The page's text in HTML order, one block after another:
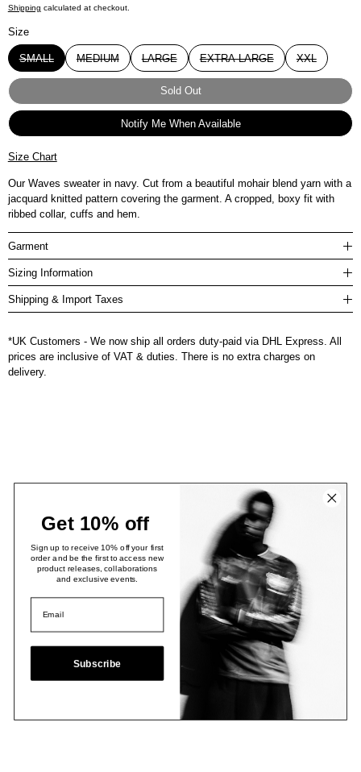
Shipping calculated at checkout.
Size
SMALL MEDIUM LARGE EXTRA LARGE XXL
Sold Out
Notify Me When Available
Size Chart
Our Waves sweater in navy. Cut from a beautiful mohair blend yarn with a
jacquard knitted pattern covering the garment. A cropped, boxy fit with
ribbed collar, cuffs and hem.
Garment
Sizing Information
Shipping & Import Taxes
*UK Customers - We now ship all orders duty-paid via DHL Express. All
prices are inclusive of VAT & duties. There is no extra charges on
delivery.
Get 10% off
Sign up to receive 10% off your first
order and be the first to access new
product releases, collaborations
and exclusive events.
Subscribe